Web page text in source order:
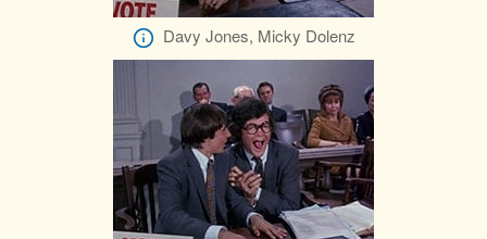
Davy Jones, Micky Dolenz